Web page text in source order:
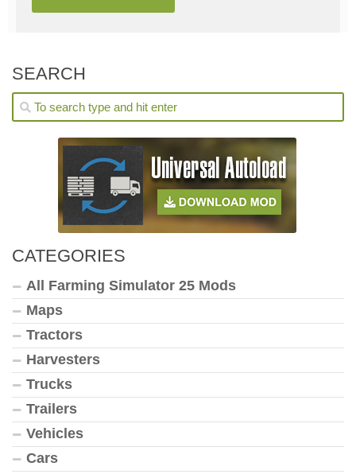
SEARCH
CATEGORIES
All Farming Simulator 25 Mods
Maps
Tractors
Harvesters
Trucks
Trailers
Vehicles
Cars